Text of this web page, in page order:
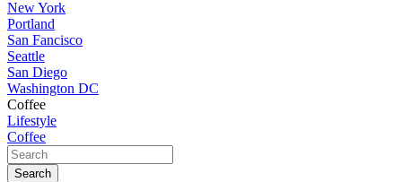
New York
Portland
San Fancisco
Seattle
San Diego
Washington DC
Coffee
Lifestyle
Coffee